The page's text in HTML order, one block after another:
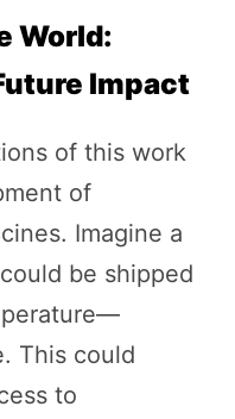
World:
Impact
of this work
of
Imagine a
be shipped
This could
to